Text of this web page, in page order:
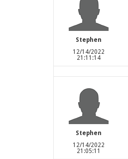
Stephen
12/14/2022
21:11:14
Stephen
12/14/2022
21:05:11